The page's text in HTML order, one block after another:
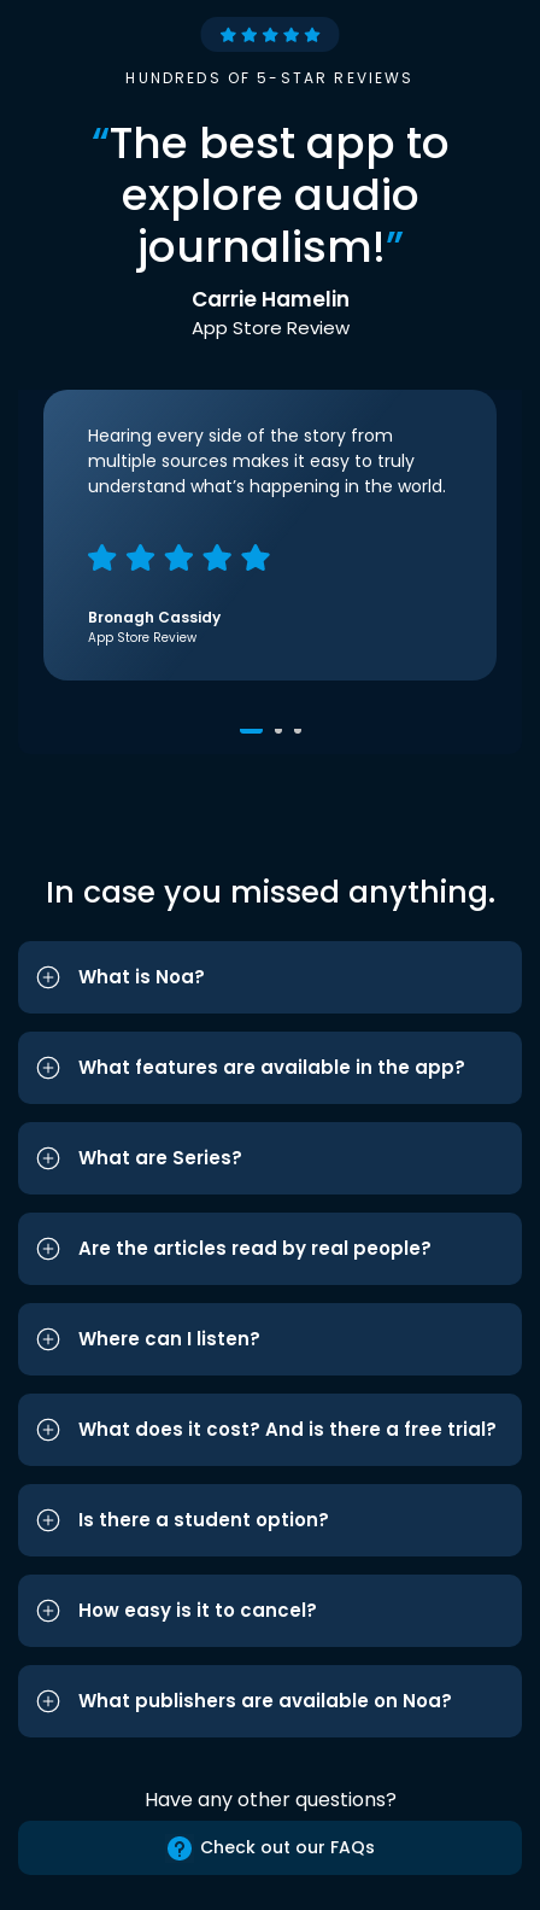
HUNDREDS OF 5-STAR REVIEWS
“The best app to
explore audio
journalism!”
Carrie Hamelin
App Store Review
Hearing every side of the story from
multiple sources makes it easy to truly
understand what’s happening in the world.
Bronagh Cassidy
App Store Review
In case you missed anything.
What is Noa?
What features are available in the app?
What are Series?
Are the articles read by real people?
Where can I listen?
What does it cost? And is there a free trial?
Is there a student option?
How easy is it to cancel?
What publishers are available on Noa?
Have any other questions?
Check out our FAQs